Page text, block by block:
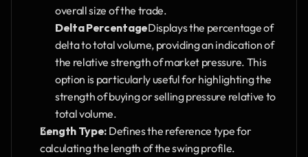
overall size of the trade.
Delta PercentageDisplays the percentage of
delta to total volume, providing an indication of
the relative strength of market pressure. This
option is particularly useful for highlighting the
strength of buying or selling pressure relative to
total volume.
Length Type: Defines the reference type for
calculating the length of the swing profile.